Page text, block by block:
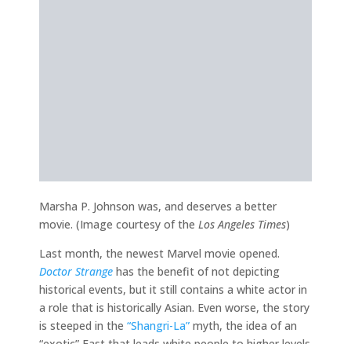
Marsha P. Johnson was, and deserves a better
movie. (Image courtesy of the Los Angeles Times)
Last month, the newest Marvel movie opened.
Doctor Strange has the benefit of not depicting
historical events, but it still contains a white actor in
a role that is historically Asian. Even worse, the story
is steeped in the “Shangri-La” myth, the idea of an